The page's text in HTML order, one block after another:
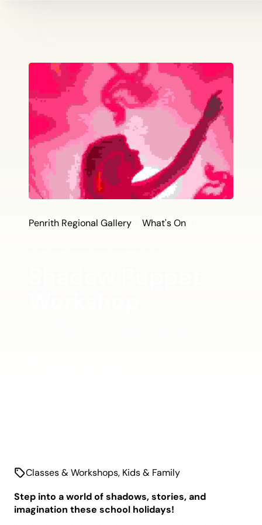
Penrith Regional Gallery What's On
Classes & Workshops, Kids & Family
Step into a world of shadows, stories, and
imagination these school holidays!